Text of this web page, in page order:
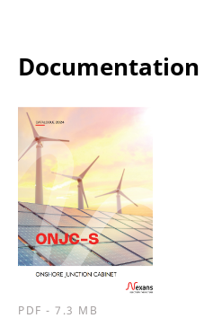
Documentation
PDF - 7.3 MB